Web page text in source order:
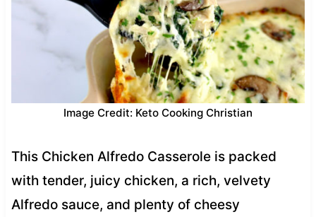
Image Credit: Keto Cooking Christian
This Chicken Alfredo Casserole is packed
with tender, juicy chicken, a rich, velvety
Alfredo sauce, and plenty of cheesy